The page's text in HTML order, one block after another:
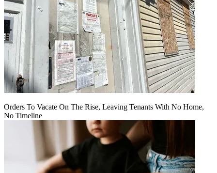
Orders To Vacate On The Rise, Leaving Tenants With No Home,
No Timeline